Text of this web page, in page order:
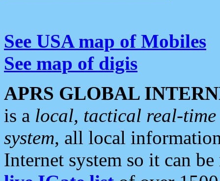
See USA map of Mobiles
See map of digis
APRS GLOBAL
is a local, tactical real-
system, all local
Internet system so it can